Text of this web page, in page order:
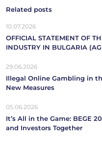
Related posts
10.07.2026
OFFICIAL STATEMENT OF
INDUSTRY IN BULGARIA
29.06.2026
Illegal Online Gambling in
New Measures
05.06.2026
It’s All in the Game: BEGE
and Investors Together